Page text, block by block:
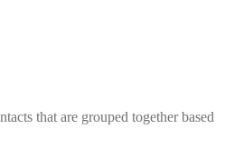
that are grouped together based